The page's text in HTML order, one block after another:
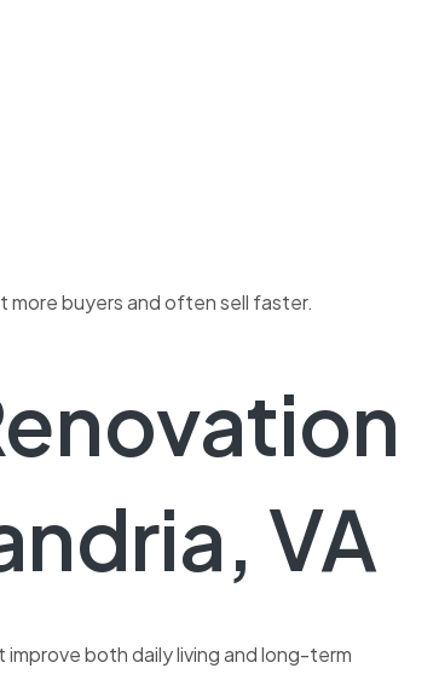
more buyers and often sell faster.
VA
both daily living and long-term